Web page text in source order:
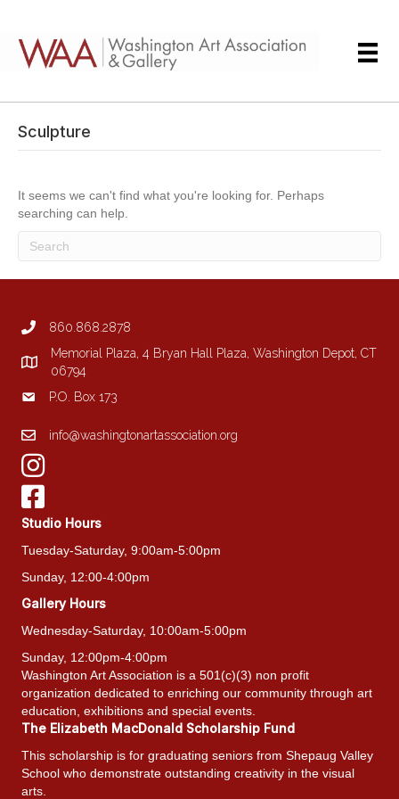
Sculpture
It seems we can't find what you're looking for. Perhaps
searching can help.
860.868.2878
Memorial Plaza, 4 Bryan Hall Plaza, Washington Depot, CT
06794
P.O. Box 173
info@washingtonartassociation.org
Studio Hours
Tuesday-Saturday, 9:00am-5:00pm
Sunday, 12:00-4:00pm
Gallery Hours
Wednesday-Saturday, 10:00am-5:00pm
Sunday, 12:00pm-4:00pm
Washington Art Association is a 501(c)(3) non profit
organization dedicated to enriching our community through art
education, exhibitions and special events.
The Elizabeth MacDonald Scholarship Fund
This scholarship is for graduating seniors from Shepaug Valley
School who demonstrate outstanding creativity in the visual
arts.